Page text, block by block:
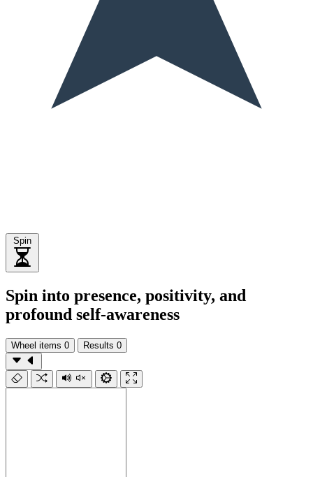
Spin
Spin into presence, positivity, and
profound self-awareness
Wheel items 0 Results 0